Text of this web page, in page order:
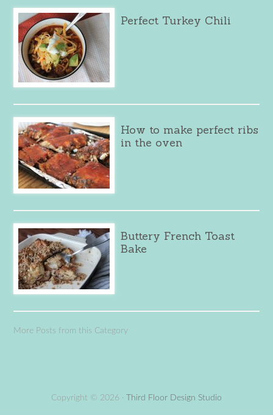
Perfect Turkey Chili
How to make perfect ribs
in the oven
Buttery French Toast
Bake
More Posts from this Category
Copyright © 2026 · Third Floor Design Studio